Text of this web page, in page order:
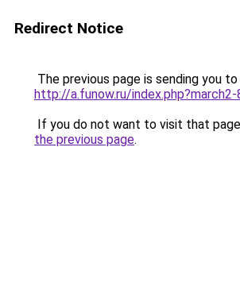
Redirect Notice
The previous page is sending you to
http://a.funow.ru/index.php?march2-
If you do not want to visit that
the previous page.